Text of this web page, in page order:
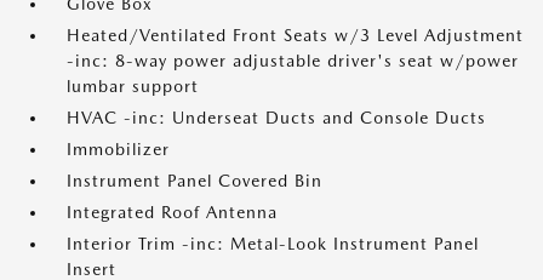
Heated/Ventilated Front Seats w/3 Level Adjustment
-inc: 8-way power adjustable driver's seat w/power
lumbar support
HVAC -inc: Underseat Ducts and Console Ducts
Immobilizer
Instrument Panel Covered Bin
Integrated Roof Antenna
Interior Trim -inc: Metal-Look Instrument Panel
Insert